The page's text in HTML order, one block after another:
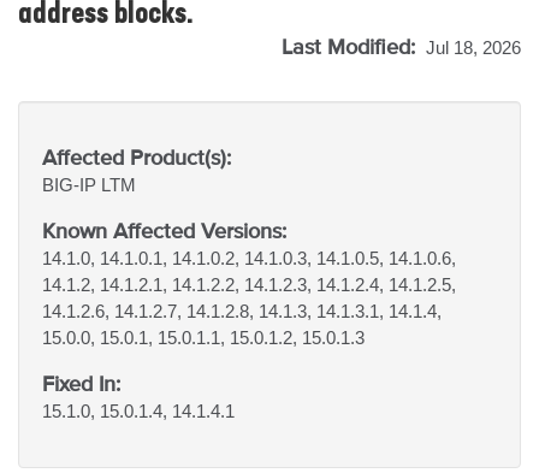
address blocks.
Last Modified: Jul 18, 2026
Affected Product(s):
BIG-IP LTM
Known Affected Versions:
14.1.0, 14.1.0.1, 14.1.0.2, 14.1.0.3, 14.1.0.5, 14.1.0.6,
14.1.2, 14.1.2.1, 14.1.2.2, 14.1.2.3, 14.1.2.4, 14.1.2.5,
14.1.2.6, 14.1.2.7, 14.1.2.8, 14.1.3, 14.1.3.1, 14.1.4,
15.0.0, 15.0.1, 15.0.1.1, 15.0.1.2, 15.0.1.3
Fixed In:
15.1.0, 15.0.1.4, 14.1.4.1